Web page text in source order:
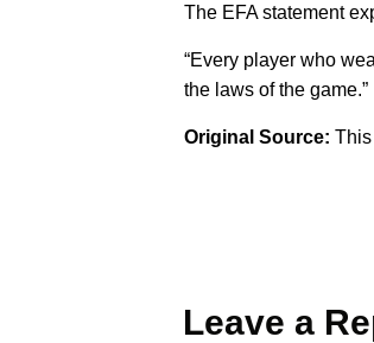
The EFA statement
“Every player who
the laws of the game.”
Original Source:
Leave a